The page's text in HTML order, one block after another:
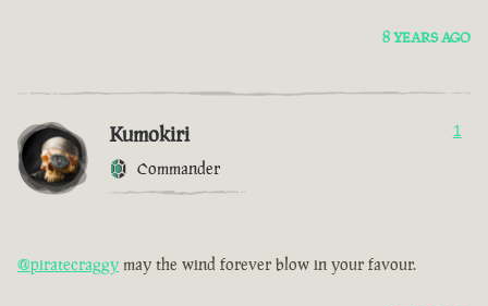
8 YEARS AGO
Kumokiri
Commander
1
@piratecraggy may the wind forever blow in your favour.